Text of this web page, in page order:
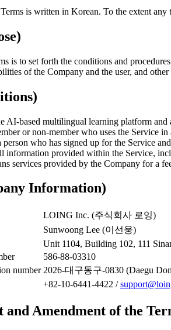
is written in Korean. To the extent
is to set forth the conditions and
of the Company and the user, and other
AI-based multilingual learning platform
or non-member who uses the Service
person who has signed up for the Service
information provided within the Service,
services provided by the Company for a
Information)
LOING Inc. (주식회사 로잉)
Sunwoong Lee (이선웅)
Unit 1104, Building 102, 111
586-88-03310
number 2026-대구동구-0830 (Daegu
+82-10-6441-4422 /
Amendment of the